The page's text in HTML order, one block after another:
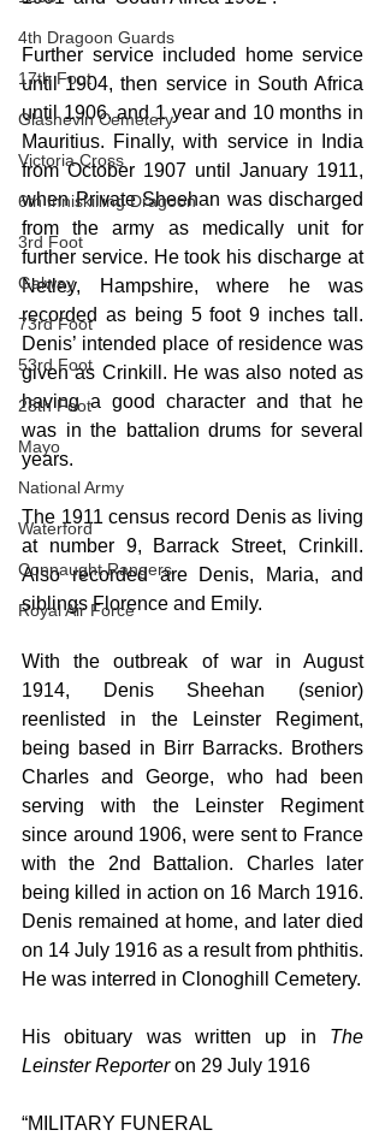
4th Dragoon Guards
17th Foot
Glasnevin Cemetery
Victoria Cross
6th Inniskilling Dragoon
3rd Foot
Galway
73rd Foot
53rd Foot
28th Foot
Mayo
National Army
Waterford
Connaught Rangers
Royal Air Force
Further service included home service
until 1904, then service in South Africa
until 1906, and 1 year and 10 months in
Mauritius. Finally, with service in India
from October 1907 until January 1911,
when Private Sheehan was discharged
from the army as medically unit for
further service. He took his discharge at
Netley, Hampshire, where he was
recorded as being 5 foot 9 inches tall.
Denis’ intended place of residence was
given as Crinkill. He was also noted as
having a good character and that he
was in the battalion drums for several
years.
The 1911 census record Denis as living
at number 9, Barrack Street, Crinkill.
Also recorded are Denis, Maria, and
siblings Florence and Emily.
With the outbreak of war in August
1914, Denis Sheehan (senior)
reenlisted in the Leinster Regiment,
being based in Birr Barracks. Brothers
Charles and George, who had been
serving with the Leinster Regiment
since around 1906, were sent to France
with the 2nd Battalion. Charles later
being killed in action on 16 March 1916.
Denis remained at home, and later died
on 14 July 1916 as a result from phthitis.
He was interred in Clonoghill Cemetery.
His obituary was written up in The
Leinster Reporter on 29 July 1916
“MILITARY FUNERAL